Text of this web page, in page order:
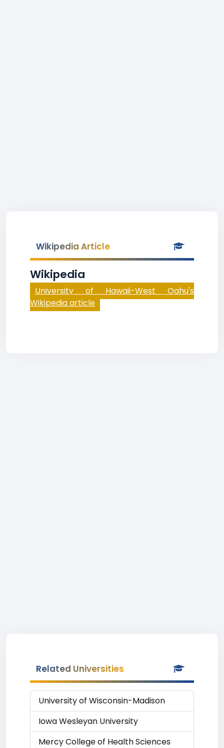
Wikipedia Article
Wikipedia
University of Hawaii-West Oahu's
Wikipedia article
Related Universities
University of Wisconsin-Madison
Iowa Wesleyan University
Mercy College of Health Sciences